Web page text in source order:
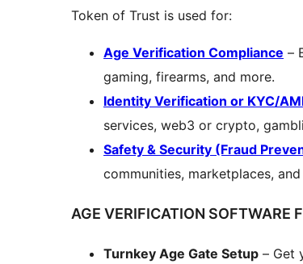
Token of Trust is used for:
Age Verification Compliance –
gaming, firearms, and more.
Identity Verification or KYC/
services, web3 or crypto,
Safety & Security (Fraud
communities, marketplaces,
AGE VERIFICATION SOFTWARE
Turnkey Age Gate Setup – Get